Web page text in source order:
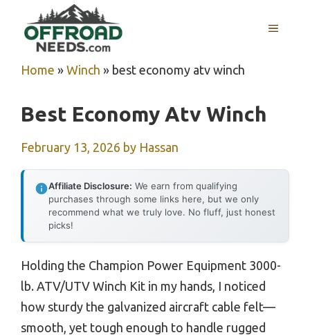
content
MENU
Home » Winch » best economy atv winch
Best Economy Atv Winch
February 13, 2026 by Hassan
Affiliate Disclosure: We earn from qualifying
purchases through some links here, but we only
recommend what we truly love. No fluff, just honest
picks!
Holding the Champion Power Equipment 3000-
lb. ATV/UTV Winch Kit in my hands, I noticed
how sturdy the galvanized aircraft cable felt—
smooth, yet tough enough to handle rugged